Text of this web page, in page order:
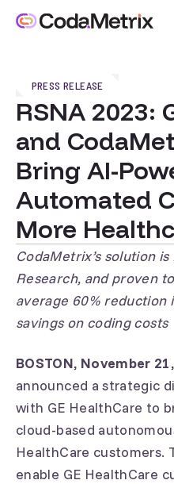
PRESS RELEASE
RSNA 2023:
and
Bring AI-
Automated
More
CodaMetrix’s solution
Research, and proven
average 60% reduction
savings on coding costs
BOSTON, November
announced a strategic
with GE HealthCare to
cloud-based
HealthCare customers.
enable GE HealthCare